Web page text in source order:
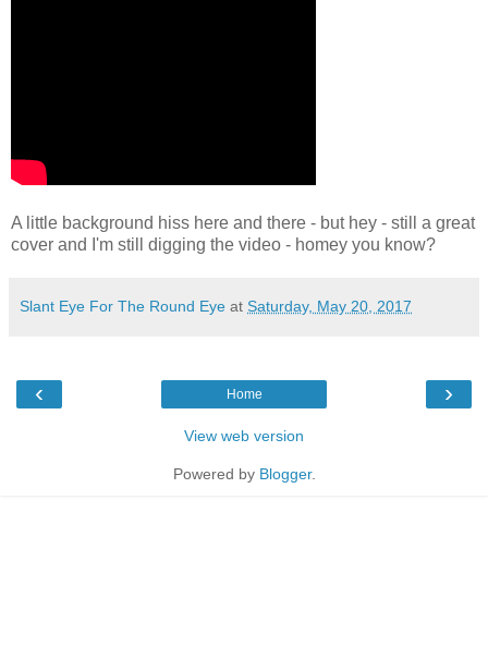
A little background hiss here and there - but hey - still a great
cover and I'm still digging the video - homey you know?
Slant Eye For The Round Eye at Saturday, May 20, 2017
‹ ›
Home
View web version
Powered by Blogger.